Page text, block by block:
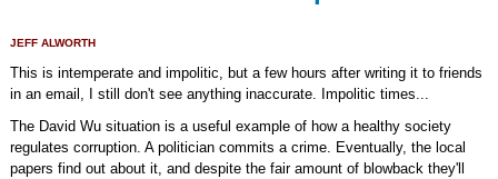
JEFF ALWORTH
This is intemperate and impolitic, but a few hours after writing it to friends
in an email, I still don't see anything inaccurate. Impolitic times...
The David Wu situation is a useful example of how a healthy society
regulates corruption. A politician commits a crime. Eventually, the local
papers find out about it, and despite the fair amount of blowback they'll